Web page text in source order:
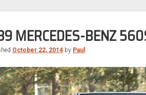
MERCEDES-BENZ
October 22, 2014by Paul